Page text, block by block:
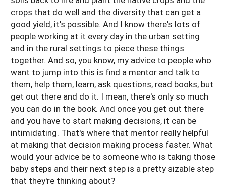
crops that do well and the diversity that can get a
good yield, it's possible. And I know there's lots of
people working at it every day in the urban setting
and in the rural settings to piece these things
together. And so, you know, my advice to people who
want to jump into this is find a mentor and talk to
them, help them, learn, ask questions, read books, but
get out there and do it. I mean, there's only so much
you can do in the book. And once you get out there
and you have to start making decisions, it can be
intimidating. That's where that mentor really helpful
at making that decision making process faster. What
would your advice be to someone who is taking those
baby steps and their next step is a pretty sizable step
that they're thinking about?